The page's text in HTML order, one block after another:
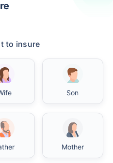
to insure
Son
Mother